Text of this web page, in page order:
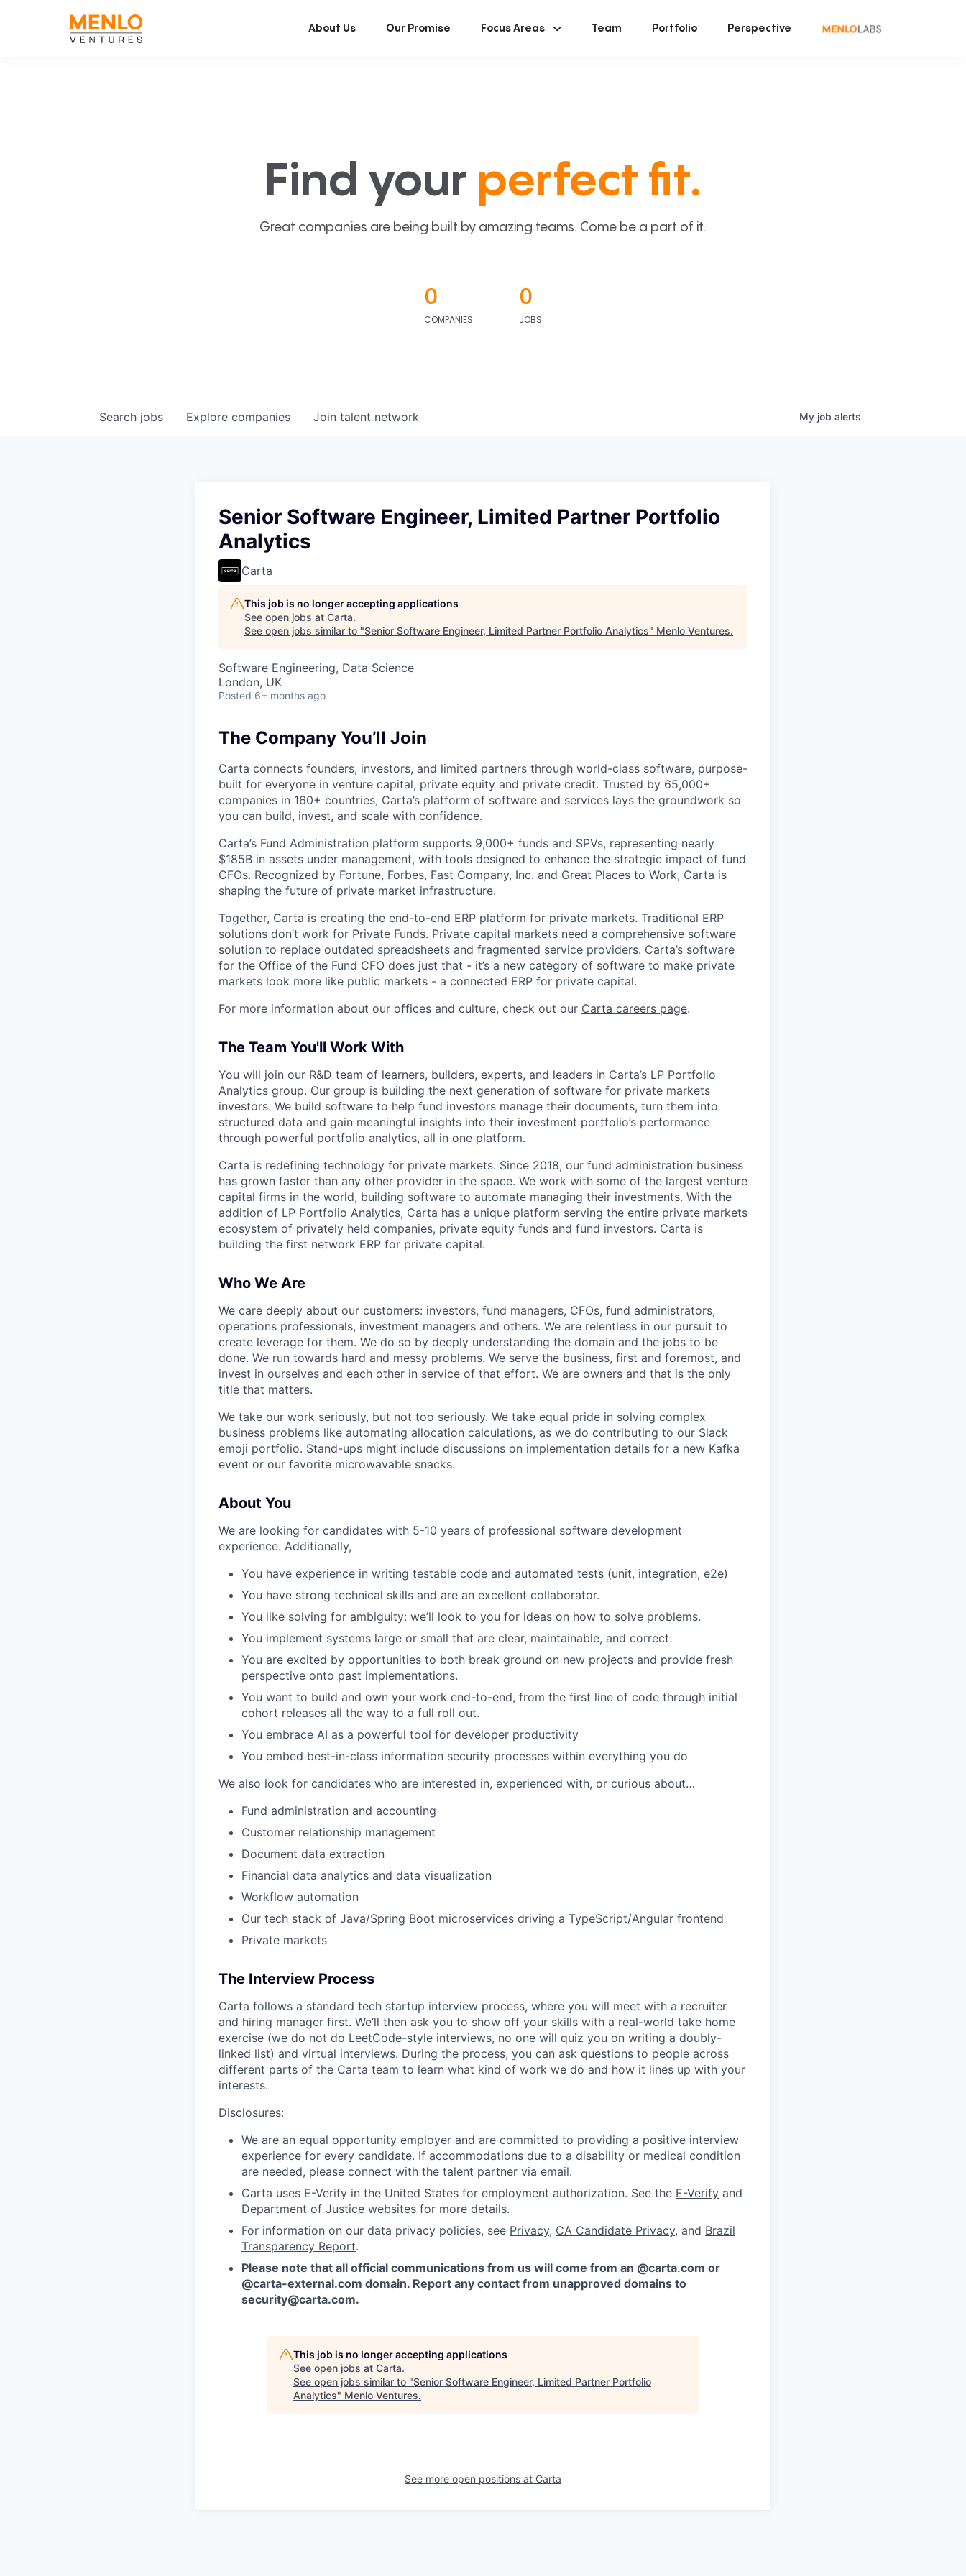
About Us Our Promise Focus Areas Team Portfolio Perspective
Find your perfect fit.
Great companies are being built by amazing teams. Come be a part of it.
0
COMPANIES
0
JOBS
Search jobs Explore companies Join talent network My job alerts
Senior Software Engineer, Limited Partner Portfolio
Analytics
Carta
This job is no longer accepting applications
See open jobs at Carta.
See open jobs similar to "Senior Software Engineer, Limited Partner Portfolio Analytics" Menlo Ventures.
Software Engineering, Data Science
London, UK
Posted 6+ months ago
The Company You’ll Join
Carta connects founders, investors, and limited partners through world-class software, purpose-
built for everyone in venture capital, private equity and private credit. Trusted by 65,000+
companies in 160+ countries, Carta’s platform of software and services lays the groundwork so
you can build, invest, and scale with confidence.
Carta’s Fund Administration platform supports 9,000+ funds and SPVs, representing nearly
$185B in assets under management, with tools designed to enhance the strategic impact of fund
CFOs. Recognized by Fortune, Forbes, Fast Company, Inc. and Great Places to Work, Carta is
shaping the future of private market infrastructure.
Together, Carta is creating the end-to-end ERP platform for private markets. Traditional ERP
solutions don’t work for Private Funds. Private capital markets need a comprehensive software
solution to replace outdated spreadsheets and fragmented service providers. Carta’s software
for the Office of the Fund CFO does just that - it’s a new category of software to make private
markets look more like public markets - a connected ERP for private capital.
For more information about our offices and culture, check out our Carta careers page.
The Team You'll Work With
You will join our R&D team of learners, builders, experts, and leaders in Carta’s LP Portfolio
Analytics group. Our group is building the next generation of software for private markets
investors. We build software to help fund investors manage their documents, turn them into
structured data and gain meaningful insights into their investment portfolio’s performance
through powerful portfolio analytics, all in one platform.
Carta is redefining technology for private markets. Since 2018, our fund administration business
has grown faster than any other provider in the space. We work with some of the largest venture
capital firms in the world, building software to automate managing their investments. With the
addition of LP Portfolio Analytics, Carta has a unique platform serving the entire private markets
ecosystem of privately held companies, private equity funds and fund investors. Carta is
building the first network ERP for private capital.
Who We Are
We care deeply about our customers: investors, fund managers, CFOs, fund administrators,
operations professionals, investment managers and others. We are relentless in our pursuit to
create leverage for them. We do so by deeply understanding the domain and the jobs to be
done. We run towards hard and messy problems. We serve the business, first and foremost, and
invest in ourselves and each other in service of that effort. We are owners and that is the only
title that matters.
We take our work seriously, but not too seriously. We take equal pride in solving complex
business problems like automating allocation calculations, as we do contributing to our Slack
emoji portfolio. Stand-ups might include discussions on implementation details for a new Kafka
event or our favorite microwavable snacks.
About You
We are looking for candidates with 5-10 years of professional software development
experience. Additionally,
You have experience in writing testable code and automated tests (unit, integration, e2e)
You have strong technical skills and are an excellent collaborator.
You like solving for ambiguity: we’ll look to you for ideas on how to solve problems.
You implement systems large or small that are clear, maintainable, and correct.
You are excited by opportunities to both break ground on new projects and provide fresh
perspective onto past implementations.
You want to build and own your work end-to-end, from the first line of code through initial
cohort releases all the way to a full roll out.
You embrace AI as a powerful tool for developer productivity
You embed best-in-class information security processes within everything you do
We also look for candidates who are interested in, experienced with, or curious about…
Fund administration and accounting
Customer relationship management
Document data extraction
Financial data analytics and data visualization
Workflow automation
Our tech stack of Java/Spring Boot microservices driving a TypeScript/Angular frontend
Private markets
The Interview Process
Carta follows a standard tech startup interview process, where you will meet with a recruiter
and hiring manager first. We’ll then ask you to show off your skills with a real-world take home
exercise (we do not do LeetCode-style interviews, no one will quiz you on writing a doubly-
linked list) and virtual interviews. During the process, you can ask questions to people across
different parts of the Carta team to learn what kind of work we do and how it lines up with your
interests.
Disclosures:
We are an equal opportunity employer and are committed to providing a positive interview
experience for every candidate. If accommodations due to a disability or medical condition
are needed, please connect with the talent partner via email.
Carta uses E-Verify in the United States for employment authorization. See the E-Verify and
Department of Justice websites for more details.
For information on our data privacy policies, see Privacy, CA Candidate Privacy, and Brazil
Transparency Report.
Please note that all official communications from us will come from an @carta.com or
@carta-external.com domain. Report any contact from unapproved domains to
security@carta.com.
This job is no longer accepting applications
See open jobs at Carta.
See open jobs similar to "Senior Software Engineer, Limited Partner Portfolio
Analytics" Menlo Ventures.
See more open positions at Carta